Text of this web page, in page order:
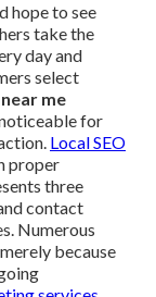
hope to see
take the
day and
select
me
for
Local SEO
proper
three
contact
Numerous
because